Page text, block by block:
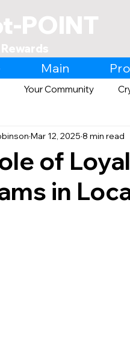
POINT
Main
Your Community
Expo Retail
of
in
Mar 12, 2025 8 min read